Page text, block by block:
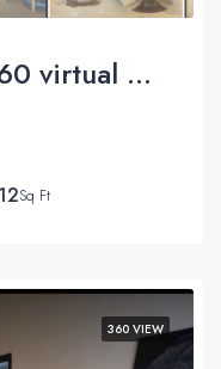
Movenpick | JLT – 360 virtual tour
Sq Ft
360 VIEW